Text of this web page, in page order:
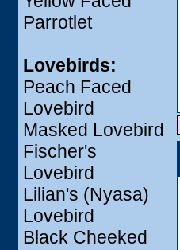
Parrotlet
Lovebirds:
Peach Faced
Lovebird
Masked Lovebird
Fischer's
Lovebird
Lilian's (Nyasa)
Lovebird
Black Cheeked